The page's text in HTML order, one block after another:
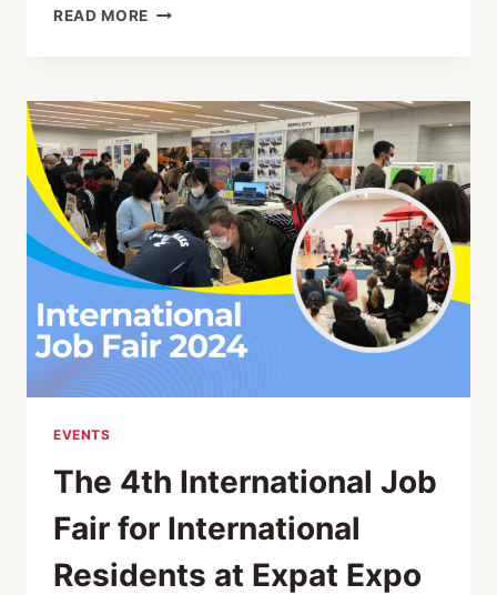
READ MORE THE
FAIR
AT
EXPAT
EXPO
TOKYO
2024
EVENTS
The 4th International Job
Fair for International
Residents at Expat Expo